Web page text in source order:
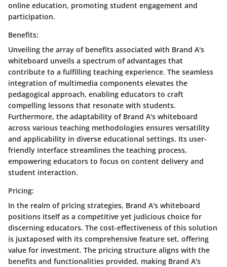
online education, promoting student engagement and
participation.
Benefits:
Unveiling the array of benefits associated with Brand A's
whiteboard unveils a spectrum of advantages that
contribute to a fulfilling teaching experience. The seamless
integration of multimedia components elevates the
pedagogical approach, enabling educators to craft
compelling lessons that resonate with students.
Furthermore, the adaptability of Brand A's whiteboard
across various teaching methodologies ensures versatility
and applicability in diverse educational settings. Its user-
friendly interface streamlines the teaching process,
empowering educators to focus on content delivery and
student interaction.
Pricing:
In the realm of pricing strategies, Brand A's whiteboard
positions itself as a competitive yet judicious choice for
discerning educators. The cost-effectiveness of this solution
is juxtaposed with its comprehensive feature set, offering
value for investment. The pricing structure aligns with the
benefits and functionalities provided, making Brand A's